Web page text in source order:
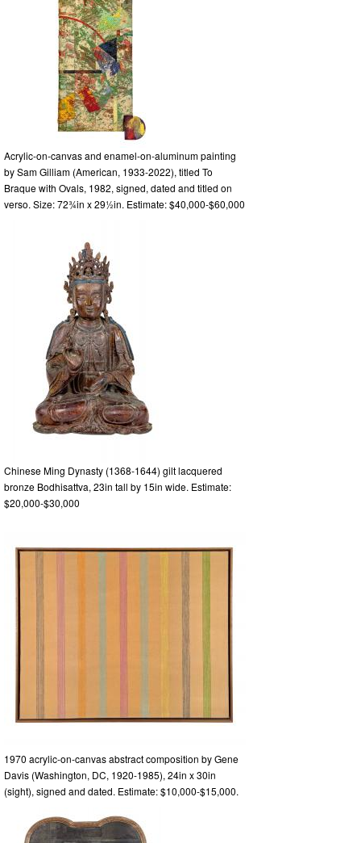
Acrylic-on-canvas and enamel-on-aluminum painting
by Sam Gilliam (American, 1933-2022), titled To
Braque with Ovals, 1982, signed, dated and titled on
verso. Size: 72¾in x 29½in. Estimate: $40,000-$60,000
Chinese Ming Dynasty (1368-1644) gilt lacquered
bronze Bodhisattva, 23in tall by 15in wide. Estimate:
$20,000-$30,000
1970 acrylic-on-canvas abstract composition by Gene
Davis (Washington, DC, 1920-1985), 24in x 30in
(sight), signed and dated. Estimate: $10,000-$15,000.